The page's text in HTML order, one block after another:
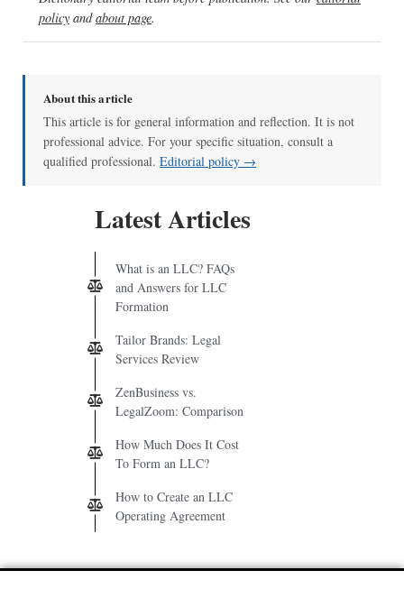
policy andabout page.
About this article
This article is for general information and reflection. It is not
professional advice. For your specific situation, consult a
qualified professional. Editorial policy →
Latest Articles
What is an LLC? FAQs
and Answers for LLC
Formation
Tailor Brands: Legal
Services Review
ZenBusiness vs.
LegalZoom: Comparison
How Much Does It Cost
To Form an LLC?
How to Create an LLC
Operating Agreement